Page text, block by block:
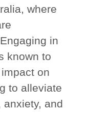
where
in
known to
on
to alleviate
and